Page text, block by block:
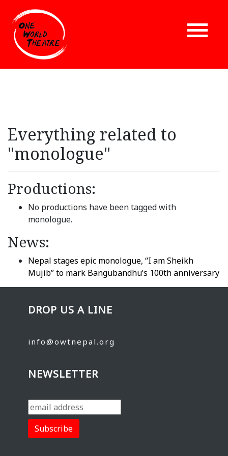
Everything related to
"monologue"
Productions:
No productions have been tagged with
monologue.
News:
Nepal stages epic monologue, “I am Sheikh
Mujib” to mark Bangubandhu’s 100th anniversary
DROP US A LINE
info@owtnepal.org
NEWSLETTER